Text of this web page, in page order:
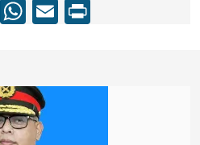
WhatsApp
Email
Print